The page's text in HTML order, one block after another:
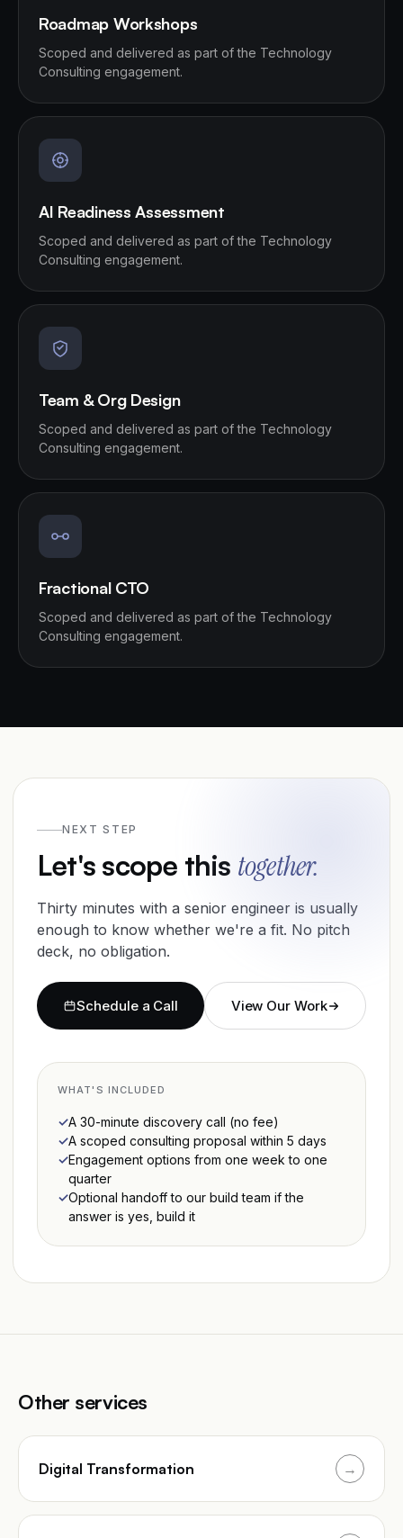
Roadmap Workshops
Scoped and delivered as part of the Technology
Consulting engagement.
AI Readiness Assessment
Scoped and delivered as part of the Technology
Consulting engagement.
Team & Org Design
Scoped and delivered as part of the Technology
Consulting engagement.
Fractional CTO
Scoped and delivered as part of the Technology
Consulting engagement.
NEXT STEP
Let's scope this together.
Thirty minutes with a senior engineer is usually
enough to know whether we're a fit. No pitch
deck, no obligation.
Schedule a Call View Our Work
WHAT'S INCLUDED
A 30-minute discovery call (no fee)
A scoped consulting proposal within 5 days
Engagement options from one week to one
quarter
Optional handoff to our build team if the
answer is yes, build it
Other services
Digital Transformation →